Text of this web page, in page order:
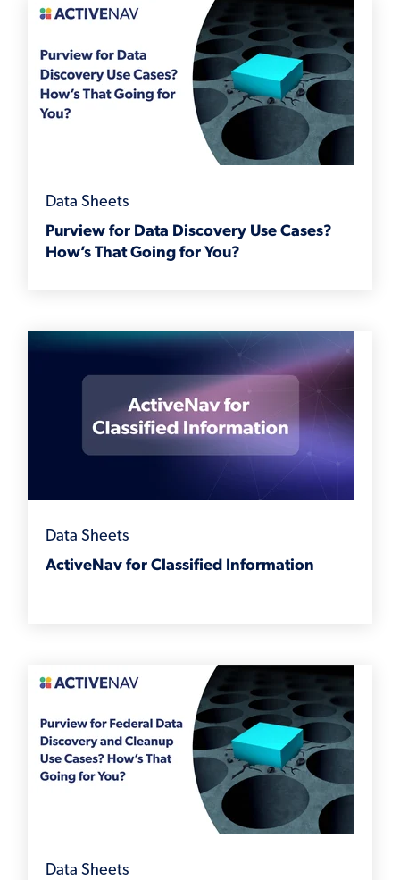
Data Sheets
Purview for Data Discovery Use Cases?
How’s That Going for You?
Data Sheets
ActiveNav for Classified Information
Data Sheets